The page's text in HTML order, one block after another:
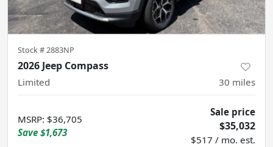
Stock #2883NP
2026 Jeep Compass
Limited 30 miles
MSRP: $36,705
Save $1,673
Sale price
$35,032
$517 / mo. est.